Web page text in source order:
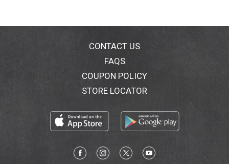
CONTACT US
FAQS
COUPON POLICY
STORE LOCATOR